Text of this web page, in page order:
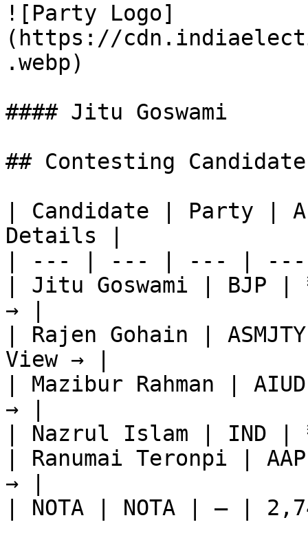
![Party Logo]
(https://
.webp)
#### Jitu Goswami
## Contesting
| Candidate | Party |
Details |
| --- | --- | --- |
| Jitu Goswami | BJP
→ |
| Rajen Gohain |
View → |
| Mazibur Rahman |
→ |
| Nazrul Islam | IND
| Ranumai Teronpi |
→ |
| NOTA | NOTA | — |